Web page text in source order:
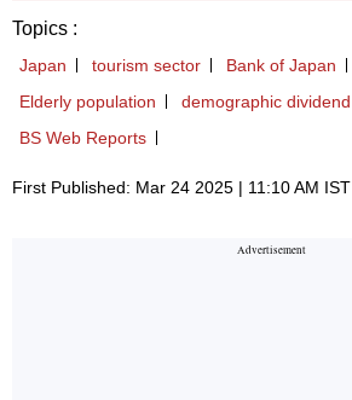
Topics :
Japan tourism sector
Bank of Japan
Elderly population
demographic dividend
BS Web Reports
First Published: Mar 24 2025 | 11:10 AM IST